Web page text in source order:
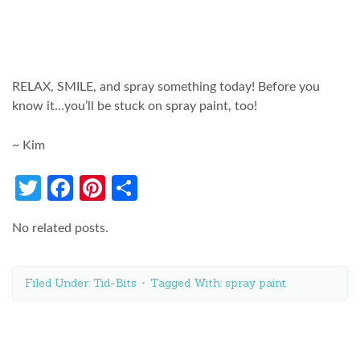
RELAX, SMILE, and spray something today! Before you
know it…you’ll be stuck on spray paint, too!
~ Kim
Twitter
Facebook
Pinterest
No related posts.
Filed Under: Tid-Bits Tagged With: spray paint